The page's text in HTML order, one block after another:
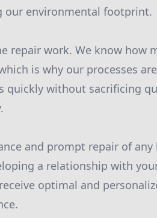
our environmental footprint.
repair work. We know how
is why our processes
quickly without sacrificing
and prompt repair of
a relationship with
optimal and